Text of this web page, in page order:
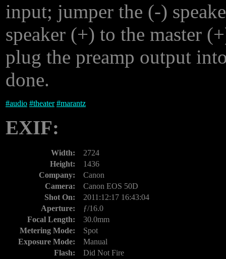
input; jumper the (-)
speaker (+) to the master
plug the preamp output
done.
#audio #theater #marantz
EXIF:
Width:
2724
Height:
1436
Company:
Canon
Camera:
Canon EOS 50D
Shot On:
2011:12:17 16:43:04
Aperture:
ƒ/16.0
Focal Length:
30.0mm
Metering Mode:
Spot
Exposure Mode:
Manual
Flash:
Did Not Fire